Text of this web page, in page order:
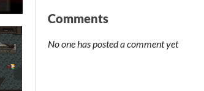
Comments
No one has posted a comment yet